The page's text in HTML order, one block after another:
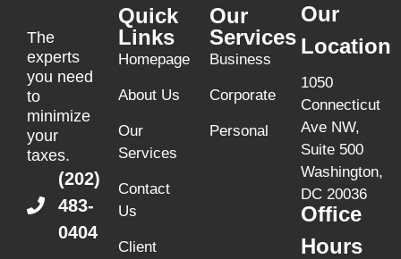
The
experts
you need
to
minimize
your
taxes.
(202)
483-
0404
Quick
Links
Homepage
About Us
Our
Services
Contact
Us
Client
Our
Services
Business
Corporate
Personal
Our
Location
1050
Connecticut
Ave NW,
Suite 500
Washington,
DC 20036
Office
Hours